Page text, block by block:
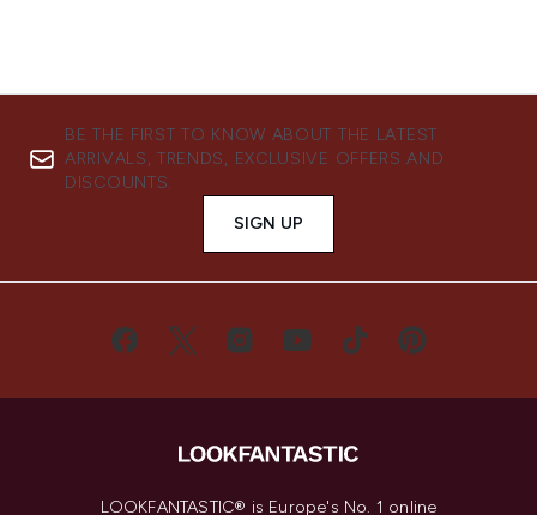
BE THE FIRST TO KNOW ABOUT THE LATEST
ARRIVALS, TRENDS, EXCLUSIVE OFFERS AND
DISCOUNTS.
SIGN UP
LOOKFANTASTIC® is Europe's No. 1 online